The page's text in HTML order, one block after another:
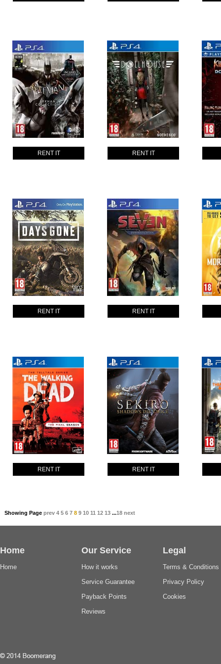
RENT IT RENT IT
RENT IT RENT IT
RENT IT RENT IT
Showing Page prev 4 5 6 7 8 9 10 11 12 13 ...18 next
Home
Home
Our Service
How it works
Service Guarantee
Payback Points
Reviews
Legal
Terms & Conditions
Privacy Policy
Cookies